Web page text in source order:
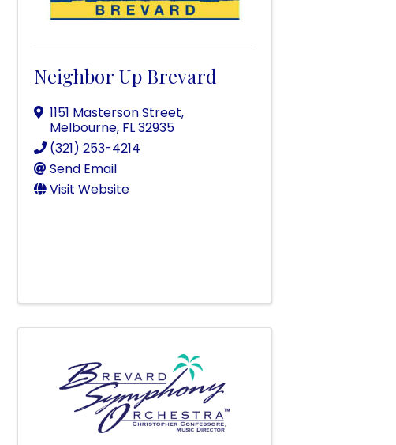
Neighbor Up Brevard
1151 Masterson Street,
Melbourne, FL32935
(321) 253-4214
Send Email
Visit Website